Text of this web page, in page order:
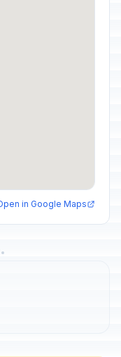
in Google Maps